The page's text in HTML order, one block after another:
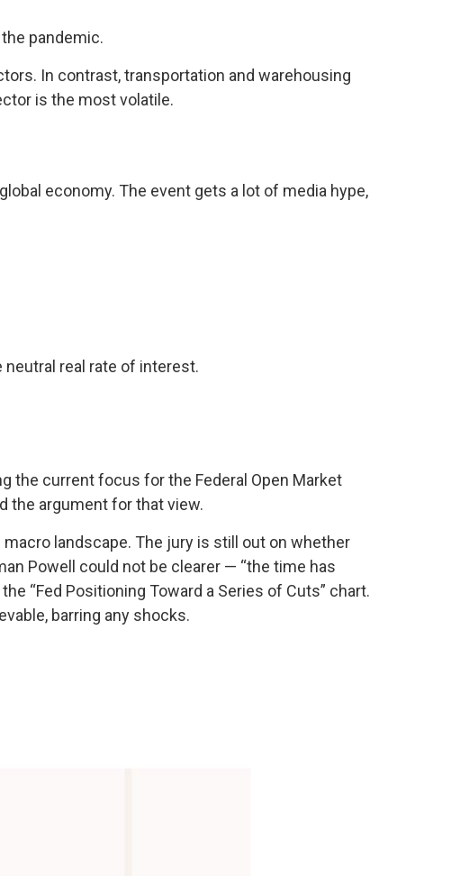
pandemic.
In contrast, transportation and warehousing
is the most volatile.
economy. The event gets a lot of media hype,
neutral real rate of interest.
the current focus for the Federal Open Market
the argument for that view.
landscape. The jury is still out on whether
Powell could not be clearer — “the time has
“Fed Positioning Toward a Series of Cuts” chart.
barring any shocks.